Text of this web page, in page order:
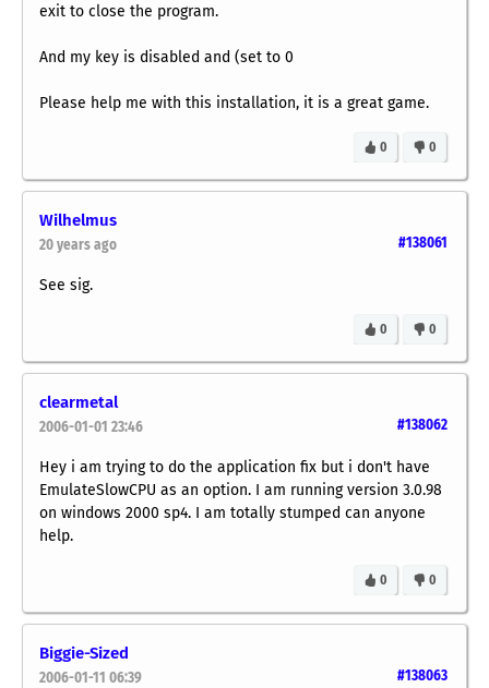
exit to close the program.
And my key is disabled and (set to 0
Please help me with this installation, it is a great game.
0
0
Wilhelmus
#138061
20 years ago
See sig.
0
0
clearmetal
#138062
2006-01-01 23:46
Hey i am trying to do the application fix but i don't have
EmulateSlowCPU as an option. I am running version 3.0.98
on windows 2000 sp4. I am totally stumped can anyone
help.
0
0
Biggie-Sized
#138063
2006-01-11 06:39